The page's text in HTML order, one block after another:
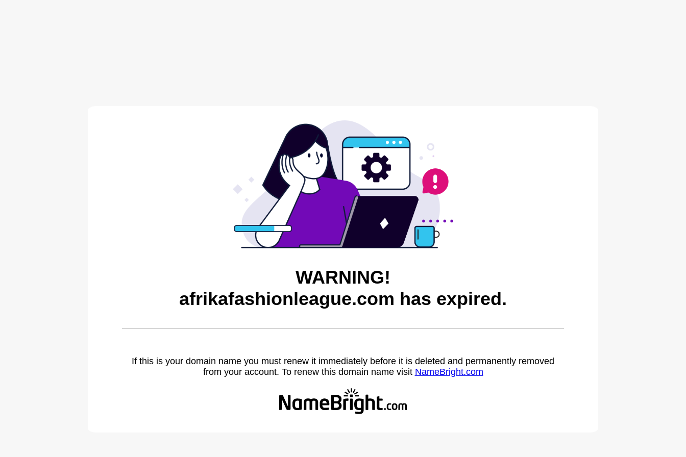
WARNING!
afrikafashionleague.com has expired.
If this is your domain name you must renew it immediately before it is deleted and permanently removed
from your account. To renew this domain name visit NameBright.com